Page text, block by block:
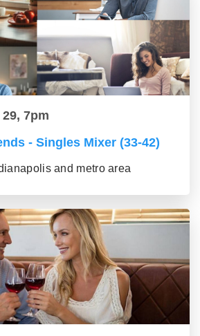
7pm
- Singles Mixer (33-42)
and metro area